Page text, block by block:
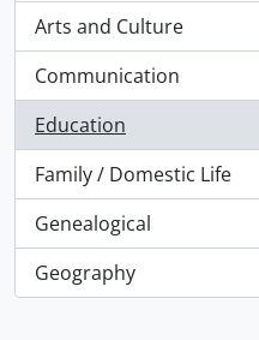
Arts and Culture
, 1 results
Communication
, 1 results
Education
, 1 results
Family / Domestic Life
, 1 results
Genealogical
, 1 results
Geography
, 1 results